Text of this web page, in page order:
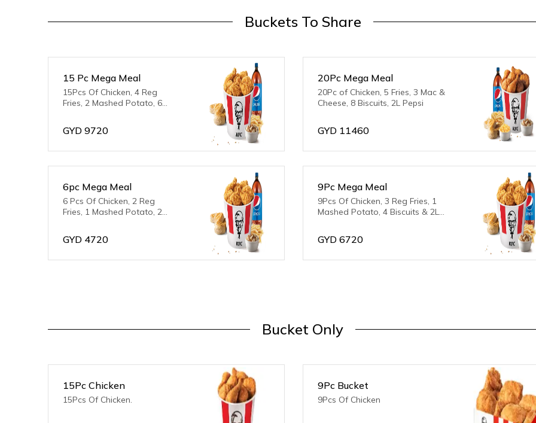
Buckets To Share
15 Pc Mega Meal
15Pcs Of Chicken, 4 Reg
Fries, 2 Mashed Potato, 6
GYD 9720
20Pc Mega Meal
20Pc of Chicken, 5 Fries, 3 Mac &
Cheese, 8 Biscuits, 2L Pepsi
GYD 11460
6pc Mega Meal
6 Pcs Of Chicken, 2 Reg
Fries, 1 Mashed Potato, 2
GYD 4720
9Pc Mega Meal
9Pcs Of Chicken, 3 Reg Fries, 1
Mashed Potato, 4 Biscuits & 2L
GYD 6720
Bucket Only
15Pc Chicken
15Pcs Of Chicken.
9Pc Bucket
9Pcs Of Chicken